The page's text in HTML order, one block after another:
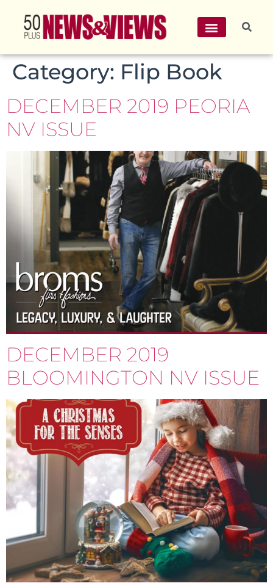
Category: Flip Book
DECEMBER 2019 PEORIA
NV ISSUE
DECEMBER 2019
BLOOMINGTON NV ISSUE